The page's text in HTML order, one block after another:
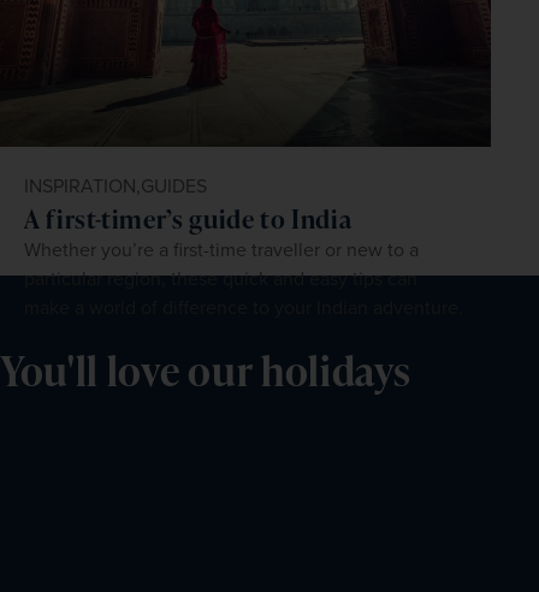
INSPIRATION,GUIDES
A first-timer’s guide to India
Whether you’re a first-time traveller or new to a
particular region, these quick and easy tips can
You'll love our holidays